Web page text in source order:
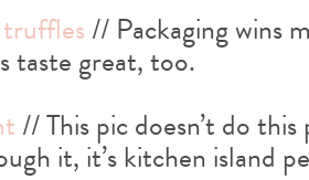
// Packaging wins
taste great, too.
// This pic doesn’t do
it, it’s kitchen island